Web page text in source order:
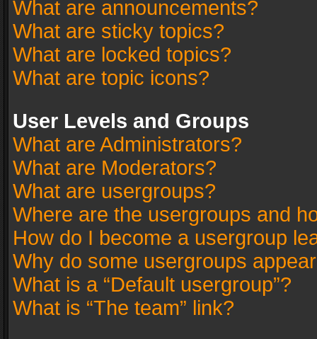
What are announcements?
What are sticky topics?
What are locked topics?
What are topic icons?
User Levels and Groups
What are Administrators?
What are Moderators?
What are usergroups?
Where are the usergroups and
How do I become a usergroup
Why do some usergroups
What is a “Default usergroup”?
What is “The team” link?